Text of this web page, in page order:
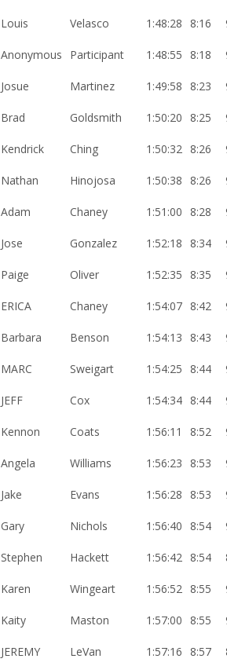
Louis Velasco 1:48:28 8:16
Anonymous Participant 1:48:55 8:18
Josue Martinez 1:49:58 8:23
Brad Goldsmith 1:50:20 8:25
Kendrick Ching 1:50:32 8:26
Nathan Hinojosa 1:50:38 8:26
Adam Chaney 1:51:00 8:28
Jose Gonzalez 1:52:18 8:34
Paige Oliver 1:52:35 8:35
ERICA Chaney 1:54:07 8:42
Barbara Benson 1:54:13 8:43
MARC Sweigart 1:54:25 8:44
JEFF Cox 1:54:34 8:44
Kennon Coats 1:56:11 8:52
Angela Williams 1:56:23 8:53
Jake Evans 1:56:28 8:53
Gary Nichols 1:56:40 8:54
Stephen Hackett 1:56:42 8:54
Karen Wingeart 1:56:52 8:55
Kaity Maston 1:57:00 8:55
JEREMY LeVan 1:57:16 8:57